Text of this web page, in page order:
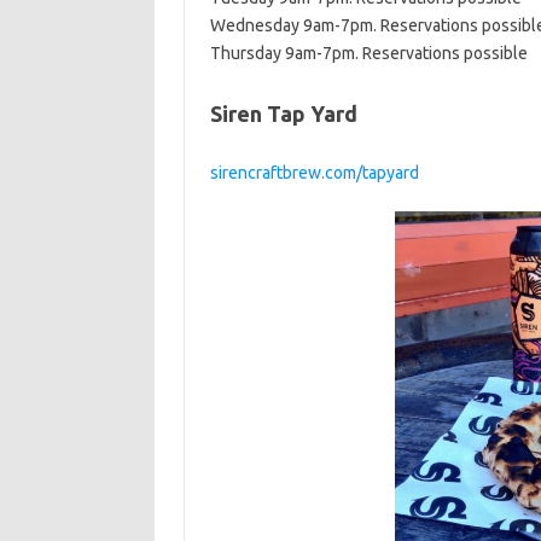
Wednesday 9am-7pm. Reservations
Thursday 9am-7pm. Reservations possible
Siren Tap Yard
sirencraftbrew.com/tapyard